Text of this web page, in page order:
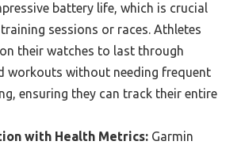
battery life, which is crucial
sessions or races. Athletes
their watches to last through
workouts without needing frequent
ensuring they can track their entire
with Health Metrics: Garmin